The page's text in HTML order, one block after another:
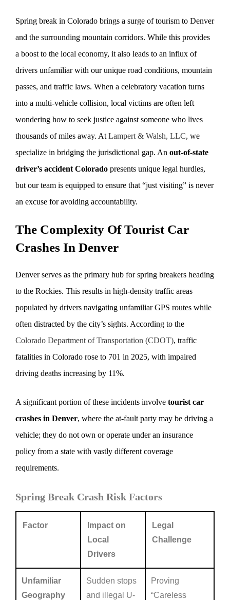
Spring break in Colorado brings a surge of tourism to Denver
and the surrounding mountain corridors. While this provides
a boost to the local economy, it also leads to an influx of
drivers unfamiliar with our unique road conditions, mountain
passes, and traffic laws. When a celebratory vacation turns
into a multi-vehicle collision, local victims are often left
wondering how to seek justice against someone who lives
thousands of miles away. At Lampert & Walsh, LLC, we
specialize in bridging the jurisdictional gap. An out-of-state
driver’s accident Colorado presents unique legal hurdles,
but our team is equipped to ensure that “just visiting” is never
an excuse for avoiding accountability.
The Complexity Of Tourist Car
Crashes In Denver
Denver serves as the primary hub for spring breakers heading
to the Rockies. This results in high-density traffic areas
populated by drivers navigating unfamiliar GPS routes while
often distracted by the city’s sights. According to the
Colorado Department of Transportation (CDOT), traffic
fatalities in Colorado rose to 701 in 2025, with impaired
driving deaths increasing by 11%.
A significant portion of these incidents involve tourist car
crashes in Denver, where the at-fault party may be driving a
vehicle; they do not own or operate under an insurance
policy from a state with vastly different coverage
requirements.
Spring Break Crash Risk Factors
Factor
Impact on
Local
Drivers
Legal
Challenge
Unfamiliar
Geography
Sudden stops
and illegal U-
Proving
“Careless